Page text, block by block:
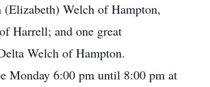
(Elizabeth) Welch of Hampton,
Harrell; and one great
Welch of Hampton.
Monday 6:00 pm until 8:00 pm at